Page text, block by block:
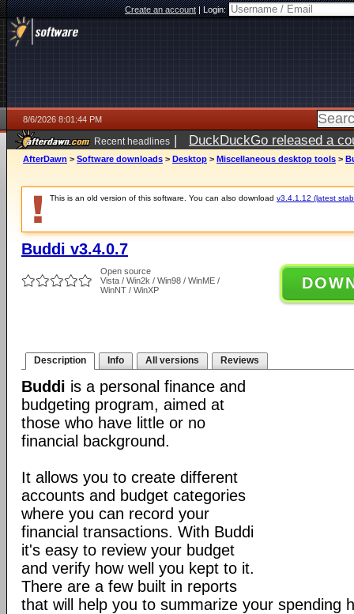
Create an account|Login:
8/6/2026 8:01:44 PM
Recent headlines | DuckDuckGo released a
ago
AfterDawn > Software downloads > Desktop > Miscellaneous desktop tools >
This is an old version of this software. You can also download v3.4.1.12 (latest
Buddi v3.4.0.7
Open source
Vista / Win2k / Win98 / WinME /
WinNT / WinXP
Description Info All versions Reviews
Buddi is a personal finance and
budgeting program, aimed at
those who have little or no
financial background.
It allows you to create different
accounts and budget categories
where you can record your
financial transactions. With Buddi
it's easy to review your budget
and verify how well you kept to it.
There are a few built in reports
that will help you to summarize your spending